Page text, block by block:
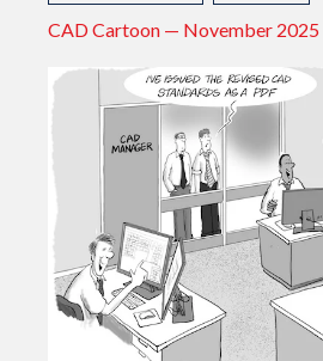
CAD Cartoon — November 2025